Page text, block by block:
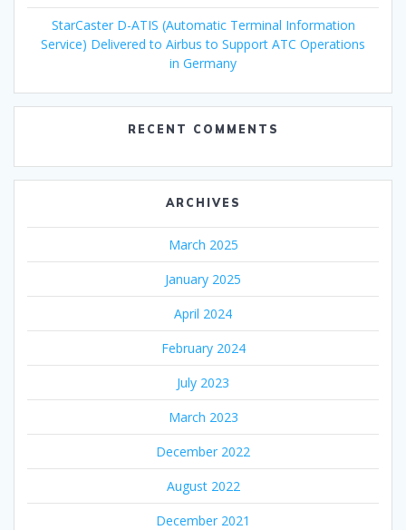
StarCaster D-ATIS (Automatic Terminal Information
Service) Delivered to Airbus to Support ATC Operations
in Germany
RECENT COMMENTS
ARCHIVES
March 2025
January 2025
April 2024
February 2024
July 2023
March 2023
December 2022
August 2022
December 2021